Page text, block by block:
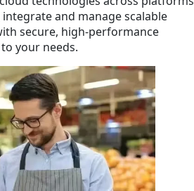
and manage scalable
secure, high-performance
your needs.